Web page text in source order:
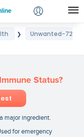
❯
Unwanted-72
Status?
major ingredient.
for emergency